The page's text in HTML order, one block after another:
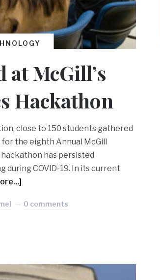
McGill’s
Hackathon
close to 150 students gathered
the eighth Annual McGill
has persisted
during COVID-19. In its current
0 comments